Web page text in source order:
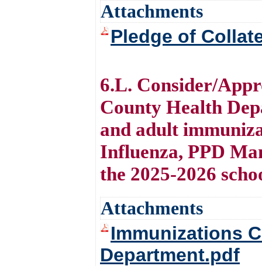
Attachments
Pledge of
6.L. Consider/
County Health
and adult
Influenza, PPD
the 2025-2026
Attachments
Immunizations
Department.pdf